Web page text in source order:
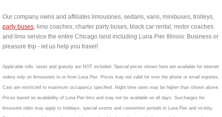
Our company owns and affiliates limousines, sedans, vans, minibuses, trolleys,
party buses, limo coaches, charter party buses, black car rental, motor coaches
and limo service the entire Chicago land including Luna Pier Illinois. Business or
pleasure trip - let us help you travel!
Applicable tolls, taxes and gratuity are NOT included. Special prices shown here are available for internet
orders only on limousines to or from Luna Pier. Prices may not valid for over the phone or email inquiries.
Cars are restricted to maximum occupancy specified. Night time rates may be higher than shown above.
Prices based on availability of Luna Pier limo and may not be available on all days. Surcharges for
limousine rides may apply to holidays, special events and convention periods in Luna Pier and vicinity.